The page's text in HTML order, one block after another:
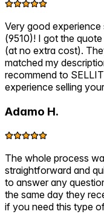
Very good experience
(9510)! I got the
(at no extra cost).
matched my
recommend to
experience selling
Adamo H.
The whole process
straightforward and
to answer any
the same day they
if you need this type